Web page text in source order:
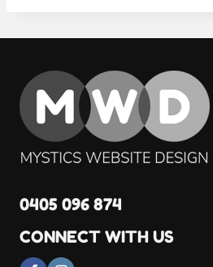
0405 096 874
CONNECT WITH US